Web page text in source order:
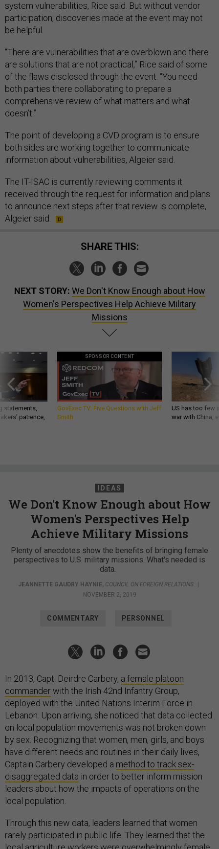
system vulnerabilities, Rice said. But without vendor
participation, discoveries made at the event may not
be helpful.
“There are vulnerabilities that are overblown and there
are solutions that are not practical,” Rice said of some
of the flaws disclosed through the event. “You need
both parties there collaborating to prepare a
comprehensive review of what matters and what
doesn’t.”
The point of developing a CVD program is to ensure
both sides are working together to communicate
information about vulnerabilities, Algeier said.
The IT-ISAC is currently reviewing comments it
received through the request for information and plans
to announce next steps after that review is complete,
Algeier said.
SHARE THIS:
NEXT STORY: We Don't Know Enough about How
Women's Perspectives Help Achieve Military
Missions
statements,
patience,
SPONSOR CONTENT
GovExec TV: Five Questions with Jeff
Smith
US has too few
war with China,
IDEAS
We Don't Know Enough about How
Women's Perspectives Help
Achieve Military Missions
Plenty of anecdotes show the benefits of bringing female
perspectives to U.S. military missions. What's needed is
data.
JEANNETTE GAUDRY HAYNIE, COUNCIL ON FOREIGN RELATIONS
|
NOVEMBER 2, 2019
COMMENTARY PERSONNEL
In 2013, Capt. Deirdre Carbery, a female platoon
commanderwith the Irish 42nd Infantry Group,
deployed with the United Nations Interim Force in
Lebanon. Upon arriving, she noticed that data collected
on local population movements was not broken down
by sex. Recognizing that women, men, girls, and boys
have different needs and routines in their daily lives,
Captain Carbery developed a method to track sex-
disaggregated data in order to better inform mission
leaders about how the impacts of operations on the
local population.
Through this new data, leaders learned that women
rarely participated in public life. They learned that the